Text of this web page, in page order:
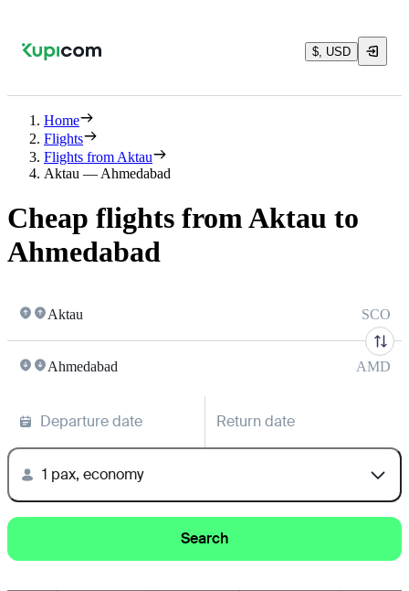
$, USD
Home
Flights
Flights from Aktau
Aktau — Ahmedabad
Cheap flights from Aktau to
Ahmedabad
Aktau SCO
Ahmedabad AMD
Departure date Return date
1 pax, economy
Search